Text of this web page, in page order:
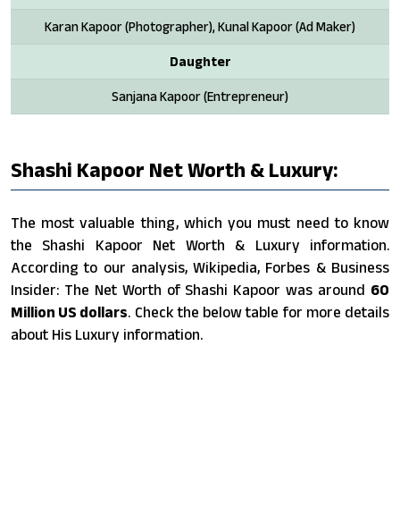
Karan Kapoor (Photographer), Kunal Kapoor (Ad Maker)
Daughter
Sanjana Kapoor (Entrepreneur)
Shashi Kapoor Net Worth & Luxury:
The most valuable thing, which you must need to know
the Shashi Kapoor Net Worth & Luxury information.
According to our analysis, Wikipedia, Forbes & Business
Insider: The Net Worth of Shashi Kapoor was around 60
Million US dollars. Check the below table for more details
about His Luxury information.